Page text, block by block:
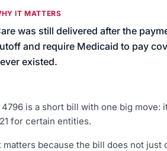
IT MATTERS
was still delivered after the
and require Medicaid to pay
existed.
4796 is a short bill with one big
for certain entities.
matters because the bill does not